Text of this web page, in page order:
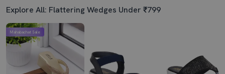
Explore All: Flattering Wedges Under ₹799
Mahabachat Sale